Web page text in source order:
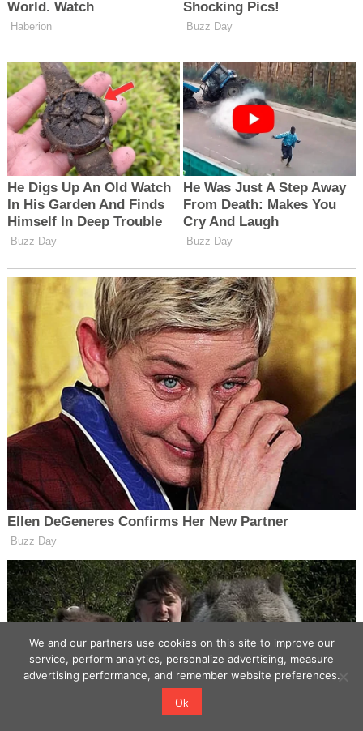
We and our partners use cookies on this site to improve our
service, perform analytics, personalize advertising, measure
advertising performance, and remember website preferences.
Ok